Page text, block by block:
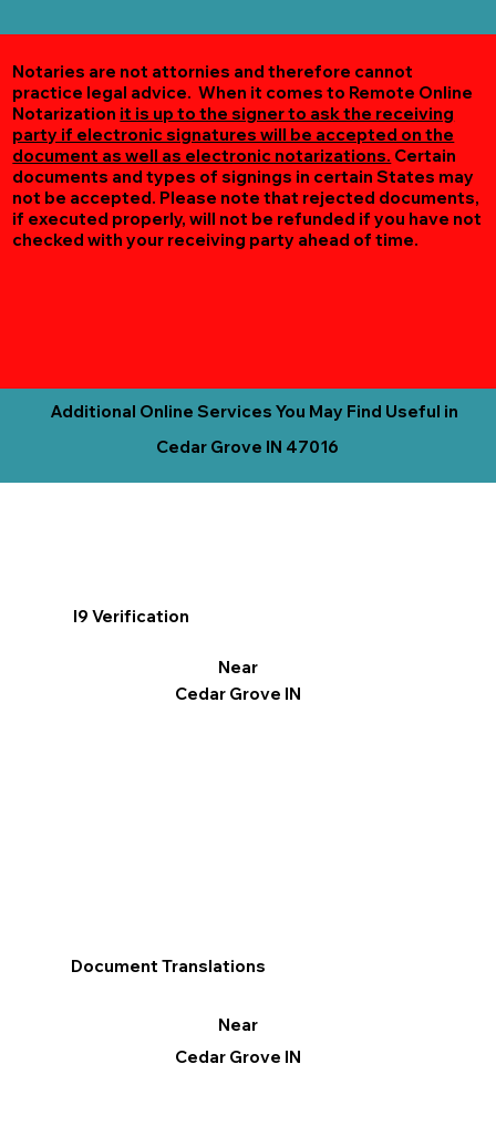
Notaries are not attornies and therefore cannot
practice legal advice. When it comes to Remote Online
Notarization it is up to the signer to ask the receiving
party if electronic signatures will be accepted on the
document as well as electronic notarizations. Certain
documents and types of signings in certain States may
not be accepted. Please note that rejected documents,
if executed properly, will not be refunded if you have not
checked with your receiving party ahead of time.
Additional Online Services You May Find Useful in
Cedar Grove IN 47016
I9 Verification
Near
Cedar Grove IN
Document Translations
Near
Cedar Grove IN